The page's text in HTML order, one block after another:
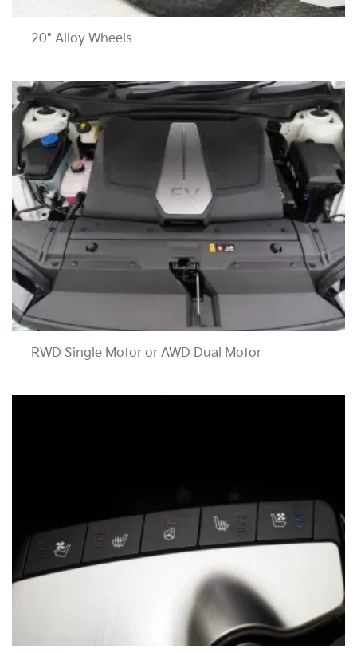
20" Alloy Wheels
RWD Single Motor or AWD Dual Motor